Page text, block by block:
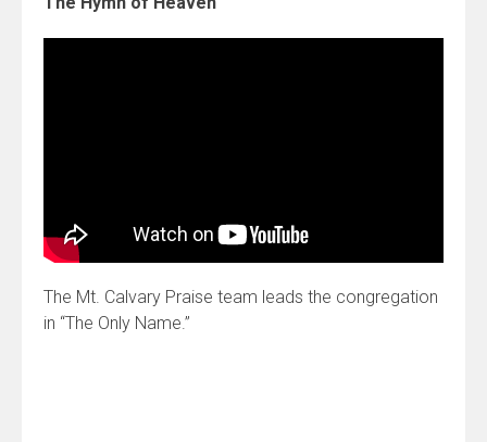
The Mt. Calvary Praise team leads the congregation
in “The Only Name.”